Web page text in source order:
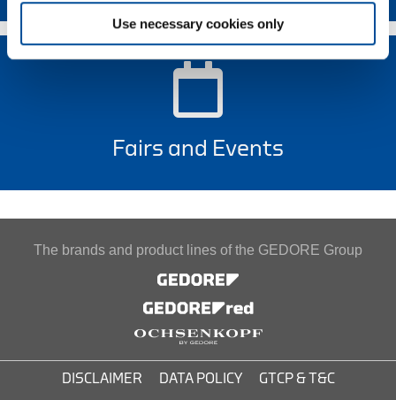
Use necessary cookies only
Fairs and Events
The brands and product lines of the GEDORE Group
DISCLAIMER DATA POLICY GTCP & T&C